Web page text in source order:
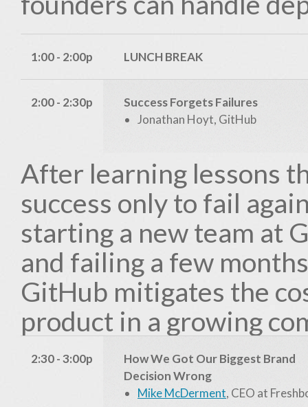
1:00 - 2:00p LUNCH BREAK
2:00 - 2:30p
Success Forgets Failures
Jonathan Hoyt, GitHub
After learning lessons
success only to fail
starting a new team at
and failing a few
GitHub mitigates the
product in a growing
2:30 - 3:00p
How We Got Our Biggest Brand
Decision Wrong
Mike McDerment, CEO at